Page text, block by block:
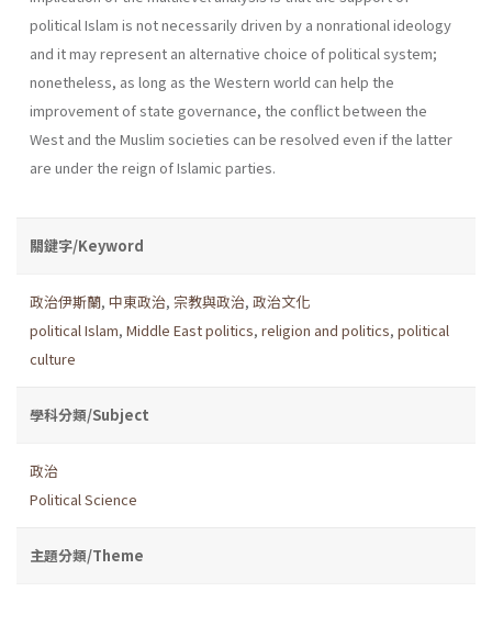
political Islam is not necessarily driven by a non­rational ideology
and it may represent an alternative choice of political system;
nonetheless, as long as the Western world can help the
improvement of state governance, the conflict between the
West and the Muslim societies can be resolved even if the latter
are under the reign of Islamic parties.
關鍵字/Keyword
政治伊斯蘭, 中東政治, 宗教與政治, 政治文化
political Islam, Middle East politics, religion and politics, political
culture
學科分類/Subject
政治
Political Science
主題分類/Theme